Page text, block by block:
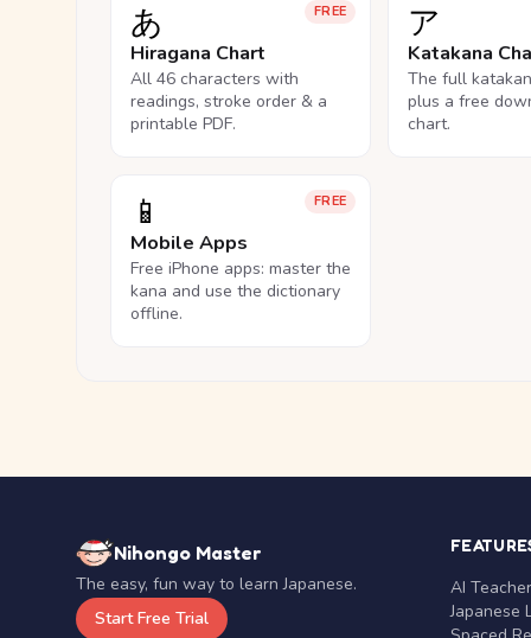
FREE
あ
Hiragana Chart
All 46 characters with
readings, stroke order & a
printable PDF.
ア
Katakana
The full
plus a free
chart.
FREE
📱
Mobile Apps
Free iPhone apps: master the
kana and use the dictionary
offline.
Nihongo Master
The easy, fun way to learn Japanese.
Start Free Trial
AI Teacher
Japanese